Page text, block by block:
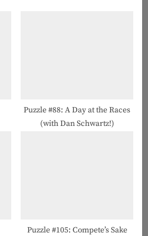
Puzzle #88: A Day at the Races
(with Dan Schwartz!)
Puzzle #105: Compete’s Sake